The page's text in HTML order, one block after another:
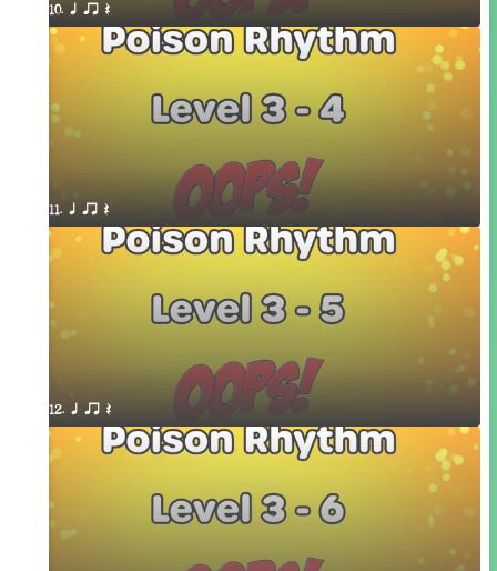
10. q qr Q
11. q qr Q
12. q qr Q